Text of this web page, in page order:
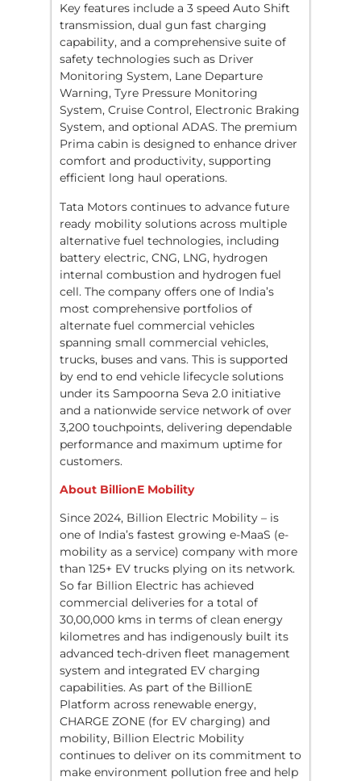
Key features include a 3 speed Auto Shift
transmission, dual gun fast charging
capability, and a comprehensive suite of
safety technologies such as Driver
Monitoring System, Lane Departure
Warning, Tyre Pressure Monitoring
System, Cruise Control, Electronic Braking
System, and optional ADAS. The premium
Prima cabin is designed to enhance driver
comfort and productivity, supporting
efficient long haul operations.
Tata Motors continues to advance future
ready mobility solutions across multiple
alternative fuel technologies, including
battery electric, CNG, LNG, hydrogen
internal combustion and hydrogen fuel
cell. The company offers one of India’s
most comprehensive portfolios of
alternate fuel commercial vehicles
spanning small commercial vehicles,
trucks, buses and vans. This is supported
by end to end vehicle lifecycle solutions
under its Sampoorna Seva 2.0 initiative
and a nationwide service network of over
3,200 touchpoints, delivering dependable
performance and maximum uptime for
customers.
About BillionE Mobility
Since 2024, Billion Electric Mobility – is
one of India’s fastest growing e-MaaS (e-
mobility as a service) company with more
than 125+ EV trucks plying on its network.
So far Billion Electric has achieved
commercial deliveries for a total of
30,00,000 kms in terms of clean energy
kilometres and has indigenously built its
advanced tech-driven fleet management
system and integrated EV charging
capabilities. As part of the BillionE
Platform across renewable energy,
CHARGE ZONE (for EV charging) and
mobility, Billion Electric Mobility
continues to deliver on its commitment to
make environment pollution free and help